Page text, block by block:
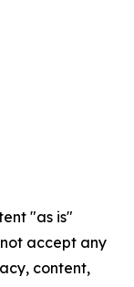
"as is"
accept any
content,